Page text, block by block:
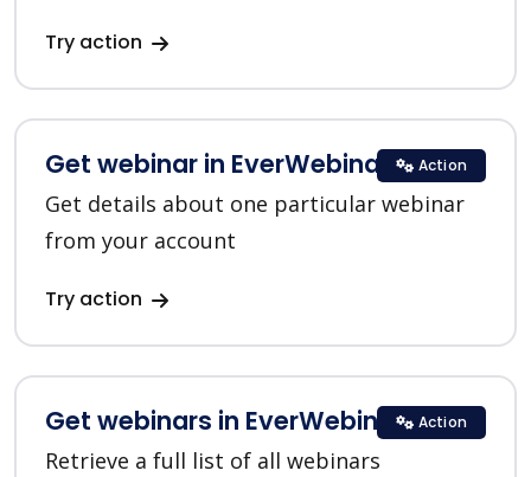
Try action
Get webinar in EverWebinar
Get details about one particular webinar
from your account
Try action
Action
Get webinars in EverWebinar
Retrieve a full list of all webinars
Action